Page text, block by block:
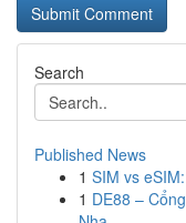
Search
Published News
1 SIM vs
1 DE88 –